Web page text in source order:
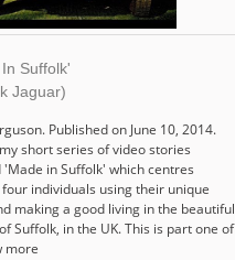
Suffolk'
Jaguar)
Published on June 10, 2014.
short series of video stories
in Suffolk' which centres
individuals using their unique
making a good living in the beautiful
Suffolk, in the UK. This is part one of
more